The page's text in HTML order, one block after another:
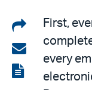
Share
on
LinkedIn
Share
via
View
First,
every